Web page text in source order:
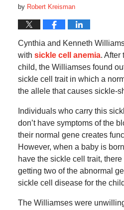
by Robert Kreisman
Cynthia and Kenneth
with sickle cell anemia. After
child, the Williamses found
sickle cell trait in which a
the allele that causes sickle-
Individuals who carry this
don’t have symptoms of the
their normal gene creates
However, when a baby is
have the sickle cell trait,
getting two of the abnormal
sickle cell disease for the
The Williamses were